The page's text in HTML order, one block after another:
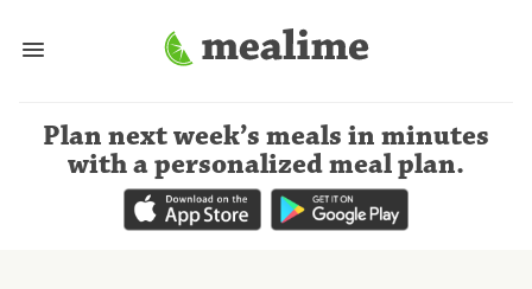
Plan next week’s meals in minutes
with a personalized meal plan.